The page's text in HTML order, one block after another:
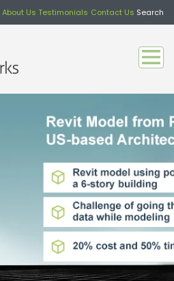
About Us Testimonials Contact Us Search